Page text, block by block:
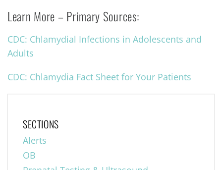
Learn More – Primary Sources:
CDC: Chlamydial Infections in Adolescents and
Adults
CDC: Chlamydia Fact Sheet for Your Patients
SECTIONS
Alerts
OB